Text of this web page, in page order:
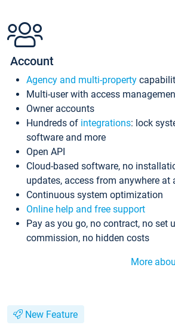
Account
Agency and multi-property
Multi-user with access
Owner accounts
Hundreds of integrations: lock
software and more
Open API
Cloud-based software, no
updates, access from anywhere at
Continuous system optimization
Online help and free support
Pay as you go, no contract, no set
commission, no hidden costs
More
New Feature